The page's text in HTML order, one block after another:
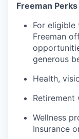
Freeman
For
Freeman
generous
Health,
Wellness
Insurance